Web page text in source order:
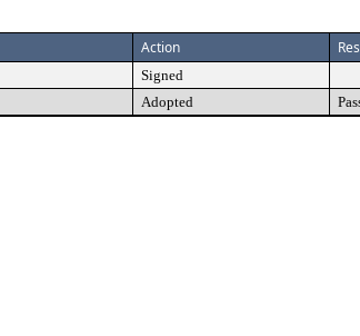
Action
Signed
Adopted